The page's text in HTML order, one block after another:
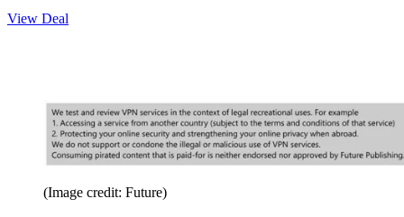
View Deal
(Image credit: Future)